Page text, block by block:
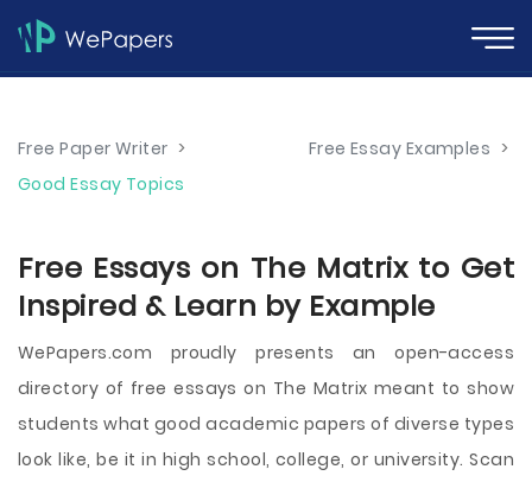
Free Paper Writer > Free Essay Examples >
Good Essay Topics
Free Essays on The Matrix to Get
Inspired & Learn by Example
WePapers.com proudly presents an open-access
directory of free essays on The Matrix meant to show
students what good academic papers of diverse types
look like, be it in high school, college, or university. Scan